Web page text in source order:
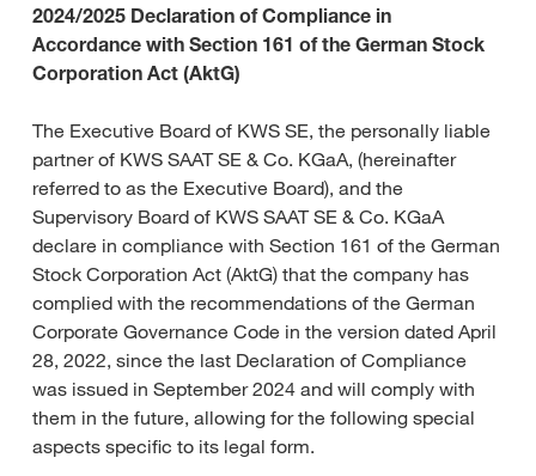
2024/2025 Declaration of Compliance in
Accordance with Section 161 of the German Stock
Corporation Act (AktG)
The Executive Board of KWS SE, the personally liable
partner of KWS SAAT SE & Co. KGaA, (hereinafter
referred to as the Executive Board), and the
Supervisory Board of KWS SAAT SE & Co. KGaA
declare in compliance with Section 161 of the German
Stock Corporation Act (AktG) that the company has
complied with the recommendations of the German
Corporate Governance Code in the version dated April
28, 2022, since the last Declaration of Compliance
was issued in September 2024 and will comply with
them in the future, allowing for the following special
aspects specific to its legal form.